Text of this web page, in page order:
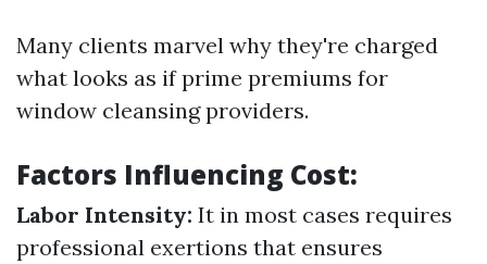
Many clients marvel why they're charged
what looks as if prime premiums for
window cleansing providers.
Factors Influencing Cost:
Labor Intensity: It in most cases requires
professional exertions that ensures